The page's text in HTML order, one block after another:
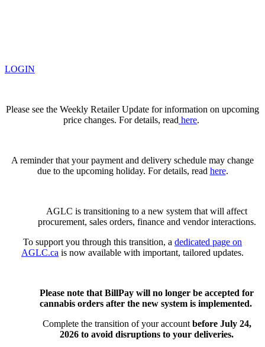
LOGIN
Please see the Weekly Retailer Update for information on upcoming
price changes. For details, read here.
A reminder that your payment and delivery schedule may change
due to the upcoming holiday. For details, read here.
AGLC is transitioning to a new system that will affect
procurement, sales orders, finance and vendor interactions.
To support you through this transition, a dedicated page on
AGLC.ca is now available with important, tailored updates.
Please note that BillPay will no longer be accepted for
cannabis orders after the new system is implemented.
Complete the transition of your account before July 24,
2026 to avoid disruptions to your deliveries.